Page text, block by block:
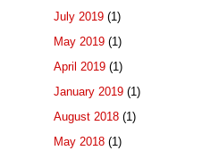
July 2019 (1)
May 2019 (1)
April 2019 (1)
January 2019 (1)
August 2018 (1)
May 2018 (1)